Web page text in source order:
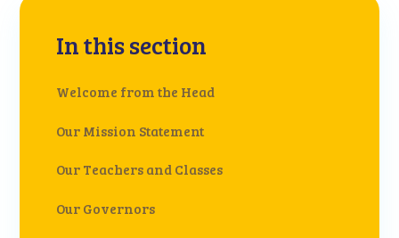
In this section
Welcome from the Head
Our Mission Statement
Our Teachers and Classes
Our Governors